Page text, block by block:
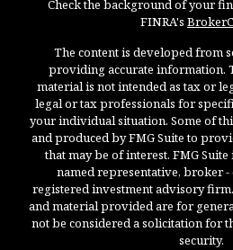
Check the background of your
FINRA's
The content is developed from
providing accurate information.
material is not intended as tax or
legal or tax professionals for
your individual situation. Some of
and produced by FMG Suite to
that may be of interest. FMG
named representative, broker -
registered investment advisory
and material provided are for
not be considered a solicitation for
security.